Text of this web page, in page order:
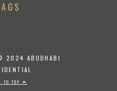
2024 ABUDHABI
TO TOP